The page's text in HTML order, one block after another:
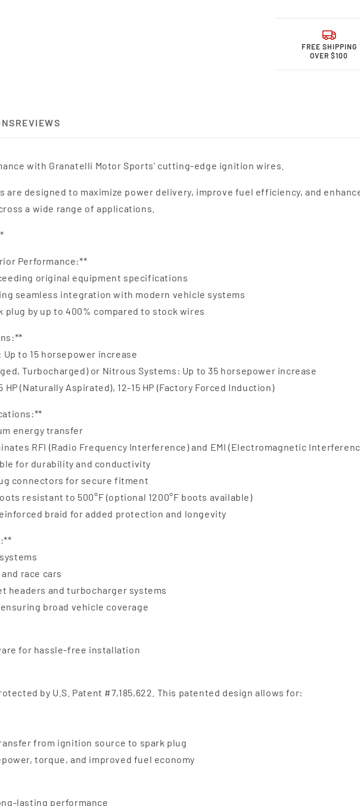
Plug
Wires
Plug
FREE SHIPPING
OVER $100
REVIEWS
with Granatelli Motor Sports' cutting-edge ignition wires.
are designed to maximize power delivery, improve fuel efficiency, and
a wide range of applications.
Performance:**
original equipment specifications
seamless integration with modern vehicle systems
by up to 400% compared to stock wires
to 15 horsepower increase
Turbocharged) or Nitrous Systems: Up to 35 horsepower increase
(Naturally Aspirated), 12-15 HP (Factory Forced Induction)
energy transfer
RFI (Radio Frequency Interference) and EMI (Electromagnetic
for durability and conductivity
connectors for secure fitment
resistant to 500°F (optional 1200°F boots available)
braid for added protection and longevity
race cars
headers and turbocharger systems
broad vehicle coverage
for hassle-free installation
by U.S. Patent #7,185,622. This patented design allows for:
from ignition source to spark plug
torque, and improved fuel economy
lasting performance